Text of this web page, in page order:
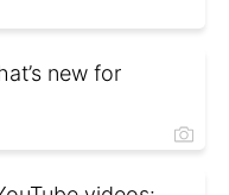
new for